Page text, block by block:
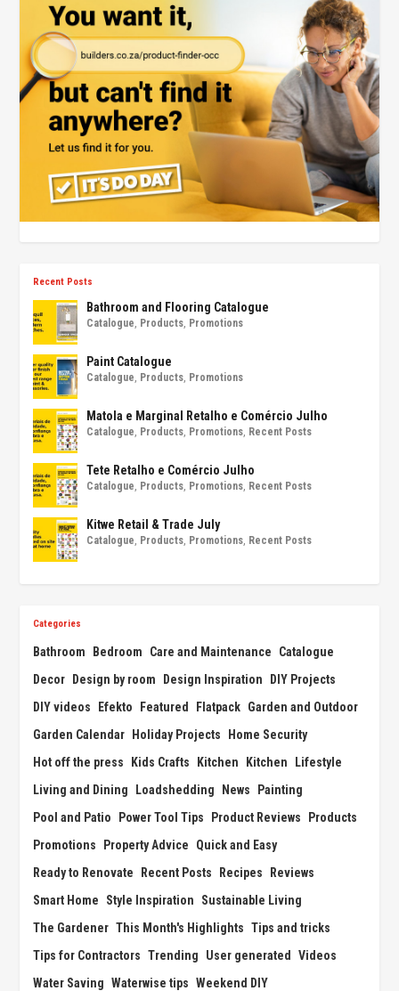
Recent Posts
Bathroom and Flooring Catalogue
Catalogue, Products, Promotions
Paint Catalogue
Catalogue, Products, Promotions
Matola e Marginal Retalho e Comércio Julho
Catalogue, Products, Promotions, Recent Posts
Tete Retalho e Comércio Julho
Catalogue, Products, Promotions, Recent Posts
Kitwe Retail & Trade July
Catalogue, Products, Promotions, Recent Posts
Categories
Bathroom Bedroom Care and Maintenance
Catalogue
Decor
Design by room Design Inspiration
DIY Projects
DIY videos
Efekto Featured Flatpack Garden and Outdoor
Garden Calendar
Holiday Projects
Home Security
Hot off the press
Kids Crafts Kitchen Kitchen
Lifestyle
Living and Dining
Loadshedding News
Painting
Pool and Patio
Power Tool Tips Product Reviews
Products
Promotions
Property Advice
Quick and Easy
Ready to Renovate
Recent Posts Recipes
Reviews
Smart Home
Style Inspiration
Sustainable Living
The Gardener This Month's Highlights Tips and tricks
Tips for Contractors Trending User generated
Videos
Water Saving Waterwise tips Weekend DIY